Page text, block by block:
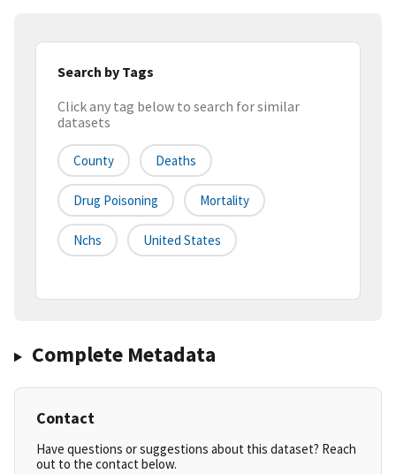
Search by Tags
Click any tag below to search for similar
datasets
County Deaths
Drug Poisoning Mortality
Nchs United States
Complete Metadata
Contact
Have questions or suggestions about this dataset? Reach
out to the contact below.